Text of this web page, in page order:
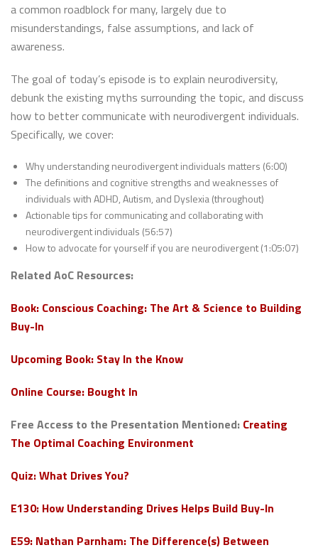
a common roadblock for many, largely due to
misunderstandings, false assumptions, and lack of
awareness.
The goal of today’s episode is to explain neurodiversity,
debunk the existing myths surrounding the topic, and discuss
how to better communicate with neurodivergent individuals.
Specifically, we cover:
Why understanding neurodivergent individuals matters (6:00)
The definitions and cognitive strengths and weaknesses of
individuals with ADHD, Autism, and Dyslexia (throughout)
Actionable tips for communicating and collaborating with
neurodivergent individuals (56:57)
How to advocate for yourself if you are neurodivergent (1:05:07)
Related AoC Resources:
Book: Conscious Coaching: The Art & Science to Building
Buy-In
Upcoming Book: Stay In the Know
Online Course: Bought In
Free Access to the Presentation Mentioned: Creating
The Optimal Coaching Environment
Quiz: What Drives You?
E130: How Understanding Drives Helps Build Buy-In
E59: Nathan Parnham: The Difference(s) Between